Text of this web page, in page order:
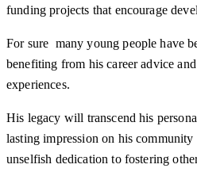
funding projects that encourage
For sure many young people have
benefiting from his career advice
experiences.
His legacy will transcend his
lasting impression on his
unselfish dedication to fostering